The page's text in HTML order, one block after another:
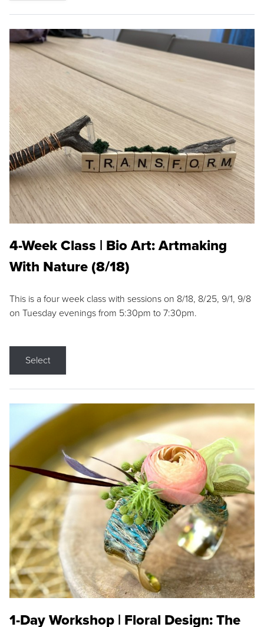
4-Week Class | Bio Art: Artmaking
With Nature (8/18)
This is a four week class with sessions on 8/18, 8/25, 9/1, 9/8
on Tuesday evenings from 5:30pm to 7:30pm.
Select
1-Day Workshop | Floral Design: The